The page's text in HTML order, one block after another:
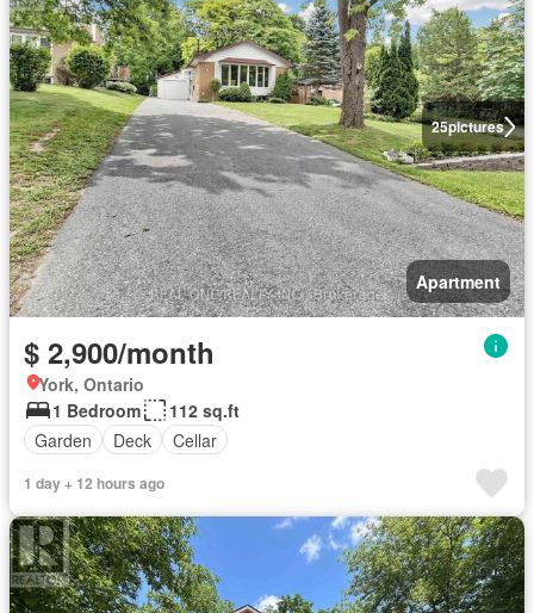
25pictures
Apartment
$ 2,900/month
York, Ontario
1 Bedroom
112 sq.ft
Garden
Deck Cellar
1 day + 12 hours ago